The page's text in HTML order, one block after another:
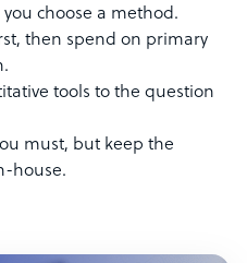
choose a method.
then spend on primary
tools to the question
must, but keep the
house.